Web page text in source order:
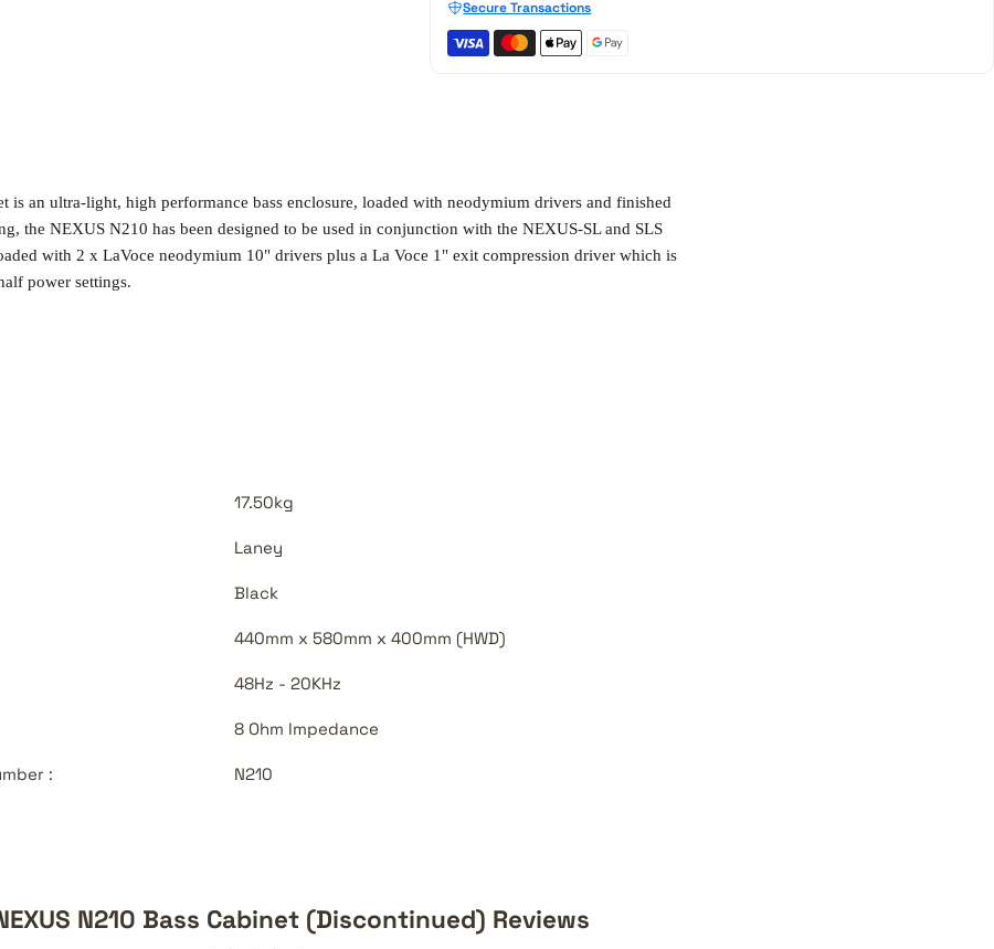
Secure Transactions
is an ultra-light, high performance bass enclosure, loaded with neodymium drivers and finished
the NEXUS N210 has been designed to be used in conjunction with the NEXUS-SL and SLS
with 2 x LaVoce neodymium 10" drivers plus a La Voce 1" exit compression driver which is
power settings.
17.50kg
Laney
Black
440mm x 580mm x 400mm (HWD)
48Hz - 20KHz
8 Ohm Impedance
: N210
N210 Bass Cabinet (Discontinued) Reviews